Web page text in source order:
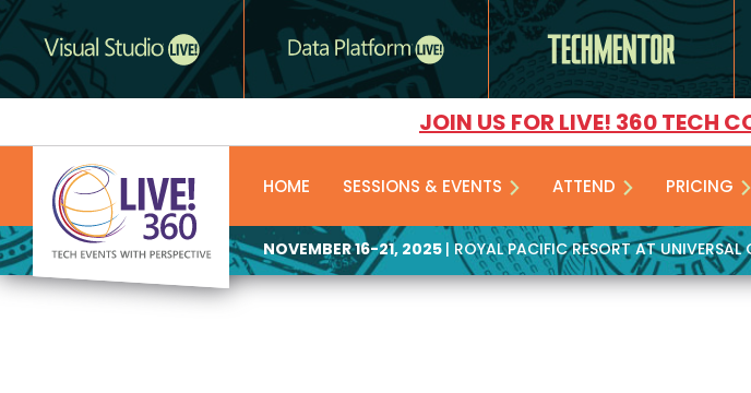
JOIN US FOR LIVE! 360 TECH
HOME SESSIONS & EVENTS ATTEND PRICING
NOVEMBER 16-21, 2025 | ROYAL PACIFIC RESORT AT UNIVERSAL